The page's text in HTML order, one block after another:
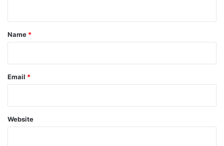
*
Name *
Email *
Website